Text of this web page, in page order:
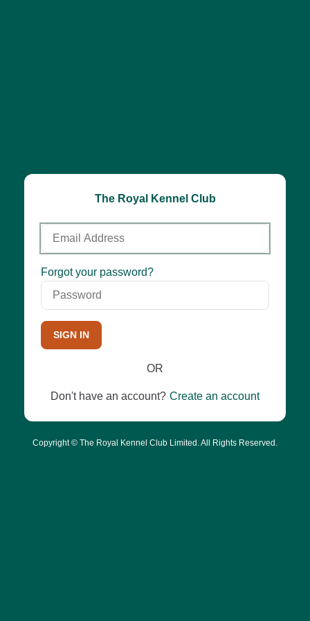
The Royal Kennel Club
Email
Address
Password
Forgot your password?
SIGN IN
OR
Don't have an account? Create an account
Copyright © The Royal Kennel Club Limited. All Rights Reserved.